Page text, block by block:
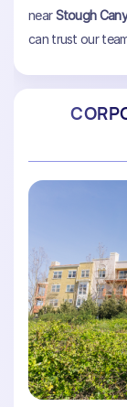
nearStough
can trust our